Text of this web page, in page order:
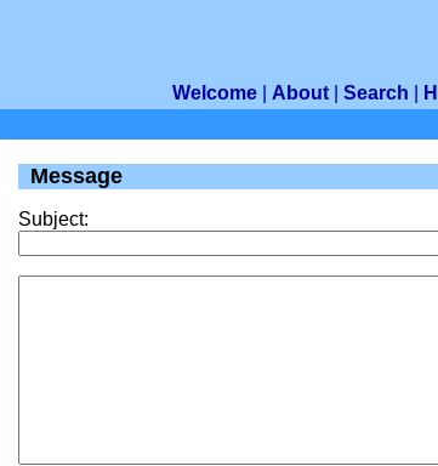
Welcome About Search
Message
Subject: